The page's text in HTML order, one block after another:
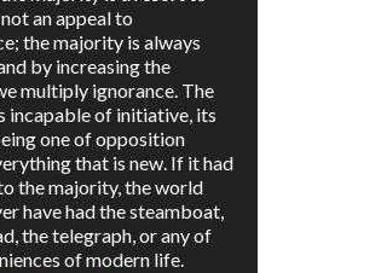
an appeal to
the majority is always
by increasing the
multiply ignorance. The
incapable of initiative, its
one of opposition
that is new. If it had
the majority, the world
have had the steamboat,
the telegraph, or any of
of modern life.